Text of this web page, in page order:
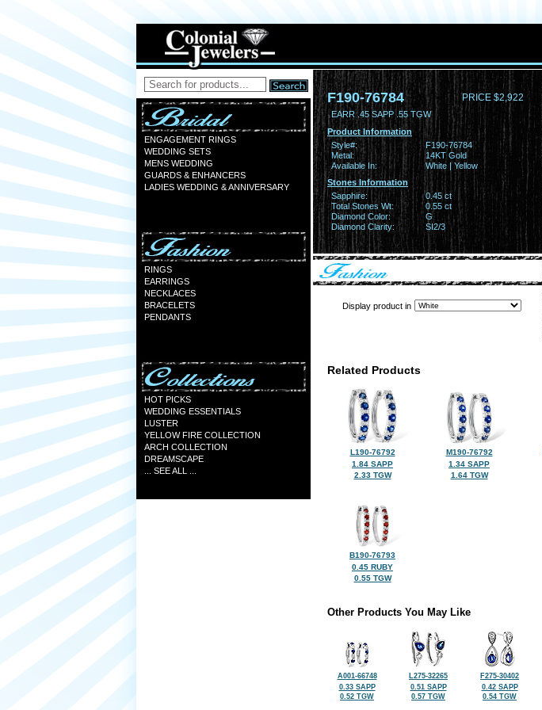
ENGAGEMENT RINGS
WEDDING SETS
MENS WEDDING
GUARDS & ENHANCERS
LADIES WEDDING & ANNIVERSARY
RINGS
EARRINGS
NECKLACES
BRACELETS
PENDANTS
HOT PICKS
WEDDING ESSENTIALS
LUSTER
YELLOW FIRE COLLECTION
ARCH COLLECTION
DREAMSCAPE
... SEE ALL ...
F190-76784 PRICE $2,922
EARR .45 SAPP .55 TGW
Product Information
Style#:
F190-76784
Metal:
14KT Gold
Available In:
White | Yellow
Stones Information
Sapphire:
0.45 ct
Total Stones Wt:
0.55 ct
Diamond Color:
G
Diamond Clarity:
SI2/3
Display product in
Related Products
L190-76792
1.84 SAPP
2.33 TGW
M190-76792
1.34 SAPP
1.64 TGW
B190-76793
0.45 RUBY
0.55 TGW
Other Products You May Like
A001-66748
0.33 SAPP
0.52 TGW
L275-32265
0.51 SAPP
0.57 TGW
F275-30402
0.42 SAPP
0.54 TGW